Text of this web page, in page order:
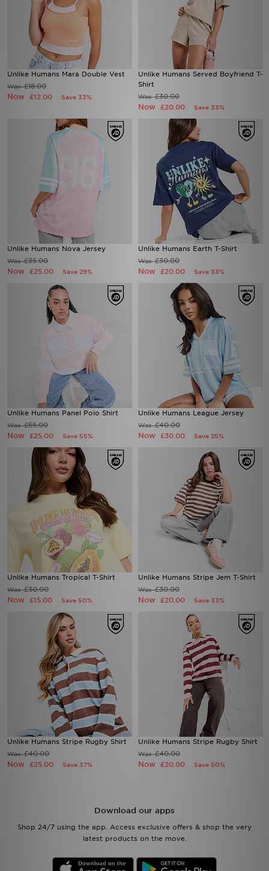
Unlike Humans Mara Double Vest
Was£18.00
Now £12.00 Save 33%
Unlike Humans Served Boyfriend T-
Shirt
Was£30.00
Now £20.00 Save 33%
Unlike Humans Nova Jersey
Was£35.00
Now £25.00 Save 29%
Unlike Humans Earth T-Shirt
Was£30.00
Now £20.00 Save 33%
Unlike Humans Panel Polo Shirt
Was£55.00
Now £25.00 Save 55%
Unlike Humans League Jersey
Was£40.00
Now £30.00 Save 25%
Unlike Humans Tropical T-Shirt
Was£30.00
Now £15.00 Save 50%
Unlike Humans Stripe Jem T-Shirt
Was£30.00
Now £20.00 Save 33%
Unlike Humans Stripe Rugby Shirt
Was£40.00
Now £25.00 Save 37%
Unlike Humans Stripe Rugby Shirt
Was£40.00
Now £20.00 Save 50%
Download our apps
Shop 24/7 using the app. Access exclusive offers & shop the very
latest products on the move.